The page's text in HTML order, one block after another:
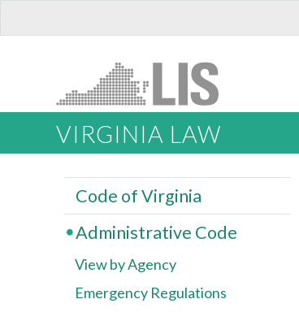
VIRGINIA LAW
Code of Virginia
Administrative Code
View by Agency
Emergency Regulations